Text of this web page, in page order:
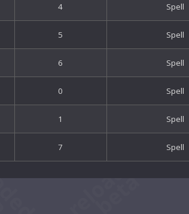
4 Spell
5 Spell
6 Spell
0 Spell
1 Spell
7 Spell